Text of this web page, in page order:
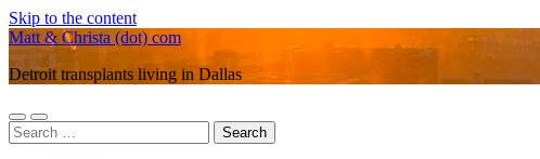
Skip to the content
Matt & Christa (dot) com
Detroit transplants living in Dallas
Toggle
mobile
Toggle
search
Search
for: